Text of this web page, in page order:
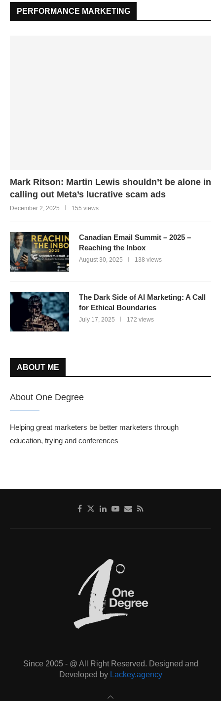
PERFORMANCE MARKETING
Mark Ritson: Martin Lewis shouldn’t be alone in
calling out Meta’s lucrative scam ads
December 2, 2025 155 views
Canadian Email Summit – 2025 –
Reaching the Inbox
August 30, 2025 138 views
The Dark Side of AI Marketing: A Call
for Ethical Boundaries
July 17, 2025 172 views
ABOUT ME
About One Degree
Helping great marketers be better marketers through
education, trying and conferences
Since 2005 - @ All Right Reserved. Designed and
Developed by Lackey.agency